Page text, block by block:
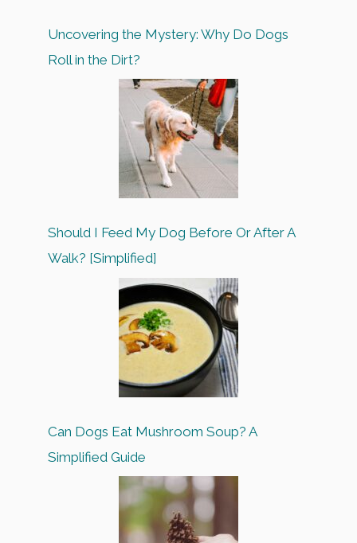
Uncovering the Mystery: Why Do Dogs
Roll in the Dirt?
Should I Feed My Dog Before Or After A
Walk? [Simplified]
Can Dogs Eat Mushroom Soup? A
Simplified Guide